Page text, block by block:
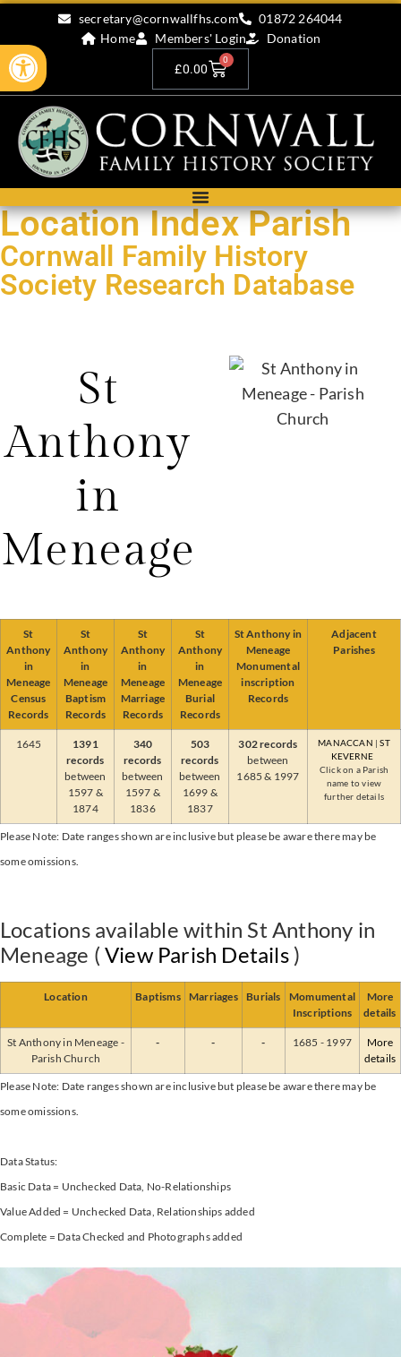
secretary@cornwallfhs.com
01872 264044
Home
Members' Login Donation
£0.00
0
Location Index Parish
Cornwall Family History
Society Research Database
St
Anthony
in
Meneage
St
Anthony
in
Meneage
Census
Records
St
Anthony
in
Meneage
Baptism
Records
St
Anthony
in
Meneage
Marriage
Records
St
Anthony
in
Meneage
Burial
Records
St Anthony in
Meneage
Monumental
inscription
Records
Adjacent
Parishes
1645
1391
records
between
1597 &
1874
340
records
between
1597 &
1836
503
records
between
1699 &
1837
302 records
between
1685 & 1997
MANACCAN |ST
KEVERNE
Click on a Parish
name to view
further details
Please Note: Date ranges shown are inclusive but please be aware there may be
some omissions.
Locations available within St Anthony in
Meneage ( View Parish Details)
Location Baptisms Marriages Burials
Momumental
Inscriptions
More
details
St Anthony in Meneage -
Parish Church
- - - 1685 - 1997
More
details
Please Note: Date ranges shown are inclusive but please be aware there may be
some omissions.
Data Status:
Basic Data = Unchecked Data, No-Relationships
Value Added = Unchecked Data, Relationships added
Complete = Data Checked and Photographs added
Open toolbar